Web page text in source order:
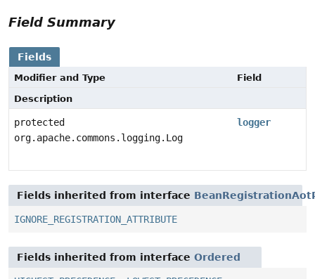
Field Summary
Fields
Modifier and Type
Field
Description
protected
org.apache.commons.logging.Log
logger
Fields inherited from interface
IGNORE_REGISTRATION_ATTRIBUTE
Fields inherited from interface Ordered